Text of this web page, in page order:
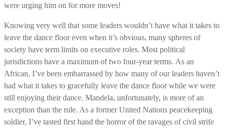
were urging him on for more moves!
Knowing very well that some leaders wouldn’t have what it takes to
leave the dance floor even when it’s obvious, many spheres of
society have term limits on executive roles. Most political
jurisdictions have a maximum of two four-year terms. As an
African, I’ve been embarrassed by how many of our leaders haven’t
had what it takes to gracefully leave the dance floor while we were
still enjoying their dance. Mandela, unfortunately, is more of an
exception than the rule. As a former United Nations peacekeeping
soldier, I’ve tasted first hand the horror of the ravages of civil strife